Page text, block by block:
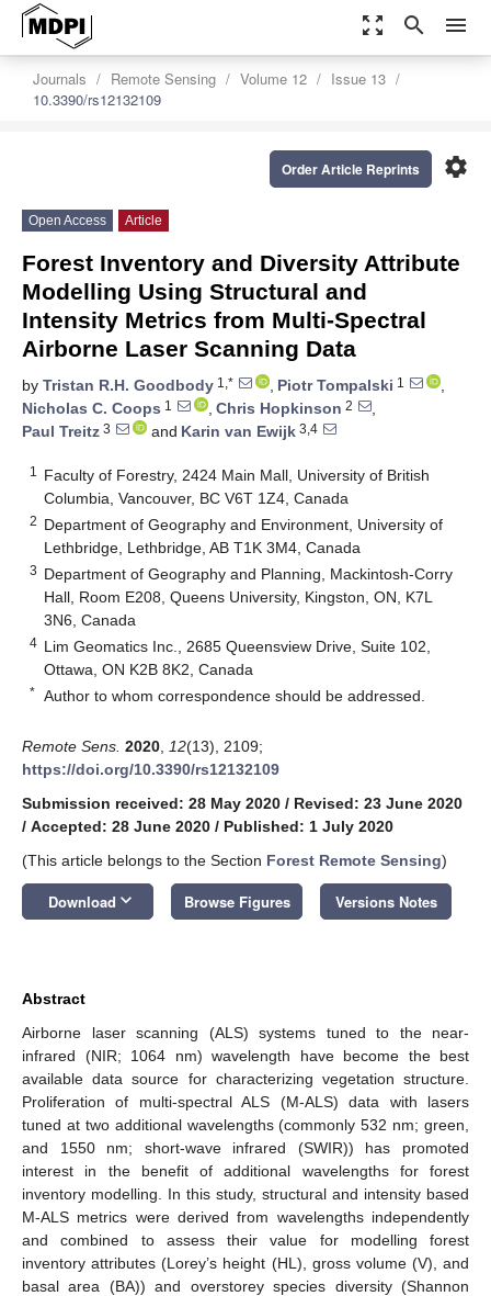
zoom_out_map search menu
Journals Remote Sensing Volume 12
Issue 13
10.3390/rs12132109
settings
Order Article Reprints
Open Access Article
Forest Inventory and Diversity Attribute
Modelling Using Structural and
Intensity Metrics from Multi-Spectral
Airborne Laser Scanning Data
by Tristan R.H. Goodbody 1,* , Piotr Tompalski 1
,
Nicholas C. Coops 1 , Chris Hopkinson 2
,
Paul Treitz 3 and Karin van Ewijk 3,4
1
Faculty of Forestry, 2424 Main Mall, University of British
Columbia, Vancouver, BC V6T 1Z4, Canada
2 Department of Geography and Environment, University of
Lethbridge, Lethbridge, AB T1K 3M4, Canada
3 Department of Geography and Planning, Mackintosh-Corry
Hall, Room E208, Queens University, Kingston, ON, K7L
3N6, Canada
4 Lim Geomatics Inc., 2685 Queensview Drive, Suite 102,
Ottawa, ON K2B 8K2, Canada
* Author to whom correspondence should be addressed.
Remote Sens. 2020 12(13), 2109;
https://doi.org/10.3390/rs12132109
Submission received: 28 May 2020 / Revised: 23 June 2020
/ Accepted: 28 June 2020 / Published: 1 July 2020
(This article belongs to the Section Forest Remote Sensing)
Download keyboard_arrow_down Browse Figures Versions Notes
Abstract
Airborne laser scanning (ALS) systems tuned to the near-
infrared (NIR; 1064 nm) wavelength have become the best
available data source for characterizing vegetation structure.
Proliferation of multi-spectral ALS (M-ALS) data with lasers
tuned at two additional wavelengths (commonly 532 nm; green,
and 1550 nm; short-wave infrared (SWIR)) has promoted
interest in the benefit of additional wavelengths for forest
inventory modelling. In this study, structural and intensity based
M-ALS metrics were derived from wavelengths independently
and combined to assess their value for modelling forest
inventory attributes (Lorey’s height (HL), gross volume (V), and
basal area (BA)) and overstorey species diversity (Shannon